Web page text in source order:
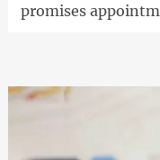
promises